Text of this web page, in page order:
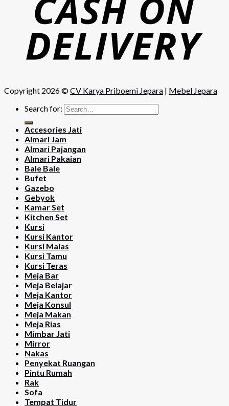
Copyright 2026 ©CV Karya Priboemi Jepara | Mebel Jepara
Search for:
Accesories Jati
Almari Jam
Almari Pajangan
Almari Pakaian
Bale Bale
Bufet
Gazebo
Gebyok
Kamar Set
Kitchen Set
Kursi
Kursi Kantor
Kursi Malas
Kursi Tamu
Kursi Teras
Meja Bar
Meja Belajar
Meja Kantor
Meja Konsul
Meja Makan
Meja Rias
Mimbar Jati
Mirror
Nakas
Penyekat Ruangan
Pintu Rumah
Rak
Sofa
Tempat Tidur